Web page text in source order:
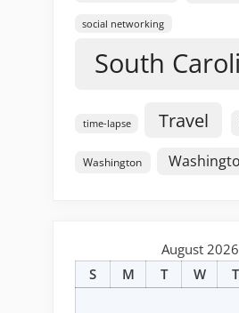
social networking
South
time-lapse Travel
Washington
August 2026
S
M T W T